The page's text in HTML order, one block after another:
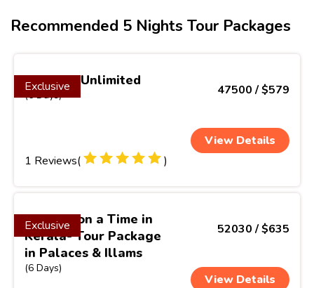
Recommended 5 Nights Tour Packages
Exclusive
Vietnam Unlimited
(6 Days) 47500 / $579
View Details
1 Reviews(
)
Exclusive
Once Upon a Time in
Kerala- Tour Package
in Palaces & Illams
(6 Days)
52030 / $635
View Details